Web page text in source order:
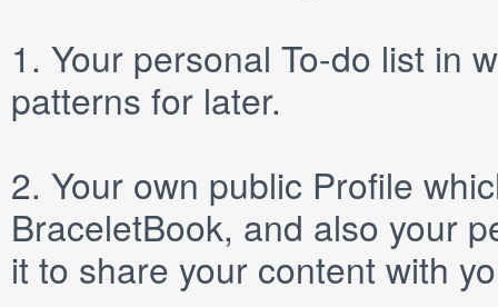
1. Your personal To-do list in
patterns for later.
2. Your own public Profile
BraceletBook, and also your
it to share your content with